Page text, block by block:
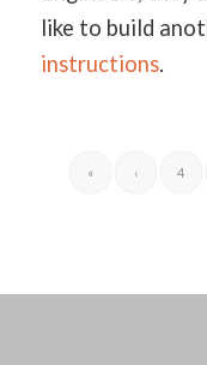
like to build
instructions.
« ‹ 4